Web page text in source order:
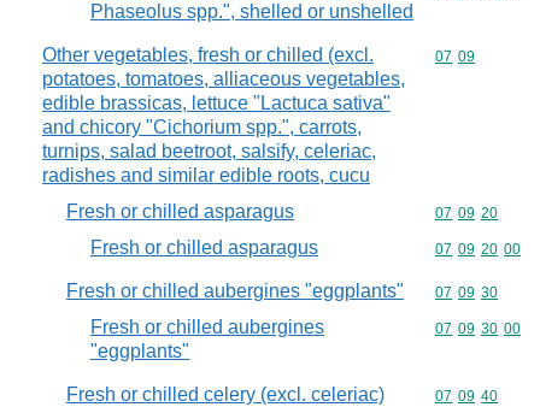
Phaseolus spp.", shelled or unshelled
Other vegetables, fresh or chilled (excl.
potatoes, tomatoes, alliaceous vegetables,
edible brassicas, lettuce "Lactuca sativa"
and chicory "Cichorium spp.", carrots,
turnips, salad beetroot, salsify, celeriac,
radishes and similar edible roots, cucu
Commodity
07 09
Fresh or chilled asparagus Commodity
07 09 20
Fresh or chilled asparagus Commodity
07 09 20 00
Fresh or chilled aubergines "eggplants" Commodity
07 09 30
Fresh or chilled aubergines
"eggplants"
Commodity
07 09 30 00
Fresh or chilled celery (excl. celeriac) Commodity
07 09 40